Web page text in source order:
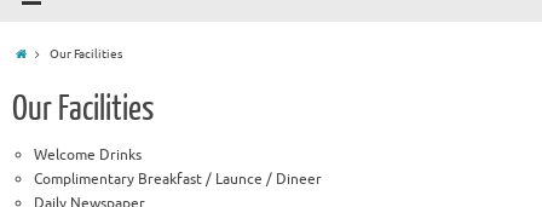
Our Facilities
Our Facilities
Welcome Drinks
Complimentary Breakfast / Launce / Dineer